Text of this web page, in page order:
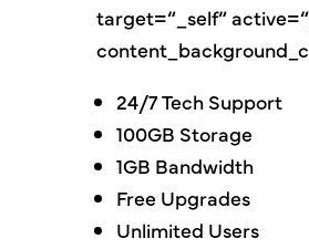
target=“_self“
24/7 Tech Support
100GB Storage
1GB Bandwidth
Free Upgrades
Unlimited Users